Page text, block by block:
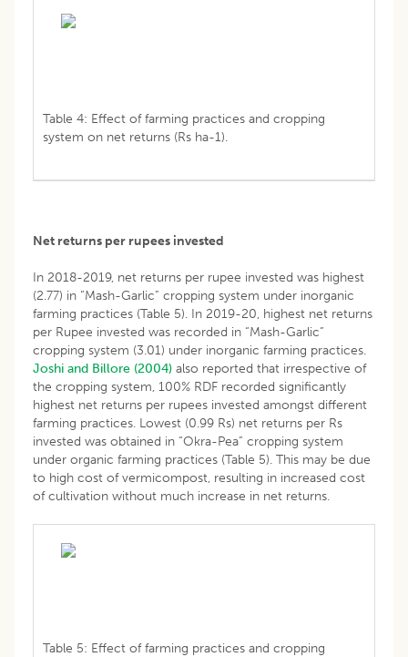
Table 4: Effect of farming practices and cropping
system on net returns (Rs ha-1).
Net returns per rupees invested
In 2018-2019, net returns per rupee invested was highest
(2.77) in “Mash-Garlic” cropping system under inorganic
farming practices (Table 5). In 2019-20, highest net returns
per Rupee invested was recorded in “Mash-Garlic”
cropping system (3.01) under inorganic farming practices.
Joshi and Billore (2004) also reported that irrespective of
the cropping system, 100% RDF recorded significantly
highest net returns per rupees invested amongst different
farming practices. Lowest (0.99 Rs) net returns per Rs
invested was obtained in “Okra-Pea” cropping system
under organic farming practices (Table 5). This may be due
to high cost of vermicompost, resulting in increased cost
of cultivation without much increase in net returns.
Table 5: Effect of farming practices and cropping